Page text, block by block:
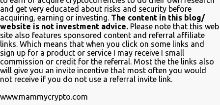
one of the first to tweet his excitement about the mention. Also on
Twitter, @TheSimpsons account is having fun with the audience
and the crypto community by running an asset pool. "Which one
would you invest in?" With FrinkCoin taking the lead...
and get very educated about risks and security before
acquiring, earning or investing. The content in this blog/
website is not investment advice. Please note that this web
site also features sponsored content and referral affiliate
links. Which means that when you click on some links and
sign up for a product or service I may receive I small
commission or credit for the referral. Most the the links also
will give you an invite incentive that most often you would
not receive if you do not use a referral invite link.
www.mammycrypto.com